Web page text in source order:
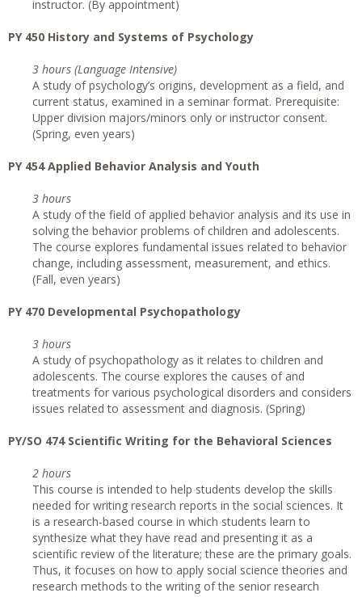
instructor. (By appointment)
PY 450 History and Systems of Psychology
3 hours (Language Intensive)
A study of psychology’s origins, development as a field, and
current status, examined in a seminar format. Prerequisite:
Upper division majors/minors only or instructor consent.
(Spring, even years)
PY 454 Applied Behavior Analysis and Youth
3 hours
A study of the field of applied behavior analysis and its use in
solving the behavior problems of children and adolescents.
The course explores fundamental issues related to behavior
change, including assessment, measurement, and ethics.
(Fall, even years)
PY 470 Developmental Psychopathology
3 hours
A study of psychopathology as it relates to children and
adolescents. The course explores the causes of and
treatments for various psychological disorders and considers
issues related to assessment and diagnosis. (Spring)
PY/SO 474 Scientific Writing for the Behavioral Sciences
2 hours
This course is intended to help students develop the skills
needed for writing research reports in the social sciences. It
is a research-based course in which students learn to
synthesize what they have read and presenting it as a
scientific review of the literature; these are the primary goals.
Thus, it focuses on how to apply social science theories and
research methods to the writing of the senior research